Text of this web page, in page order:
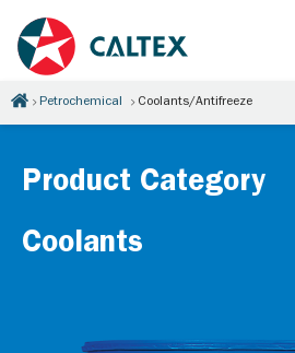
Petrochemical Coolants/Antifreeze
Product Category
Coolants